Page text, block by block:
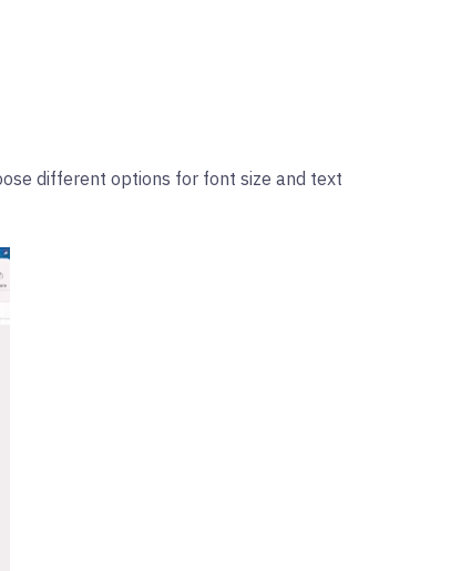
different options for font size and text